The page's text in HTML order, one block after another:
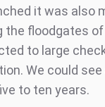
it was also
the floodgates
to large
We could
to ten years.